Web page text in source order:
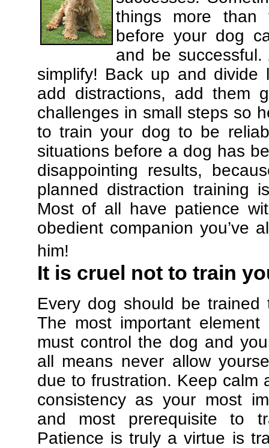
things more than
before your dog
and be
simplify! Back up and divide
add distractions, add them
challenges in small steps so
to train your dog to be
situations before a dog has
disappointing results,
planned distraction training
Most of all have patience
obedient companion you’ve
him!
It is cruel not to train
Every dog should be
The most important
must control the dog and
all means never allow
due to frustration. Keep calm
consistency as your most
and most prerequisite to
Patience is truly a virtue is